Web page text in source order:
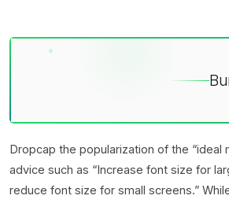
Dropcap the popularization of the “ideal
advice such as “Increase font size for
reduce font size for small screens.”